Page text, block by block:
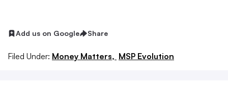
Add us on Google Share
Filed Under: Money Matters, MSP Evolution